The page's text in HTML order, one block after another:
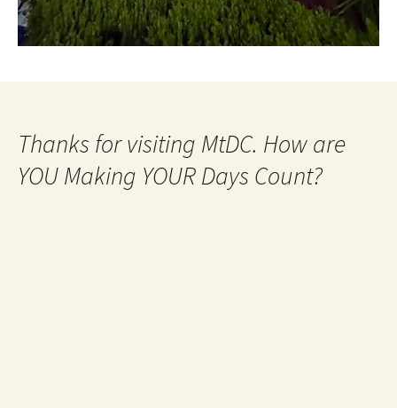
Thanks for visiting MtDC. How are
YOU Making YOUR Days Count?